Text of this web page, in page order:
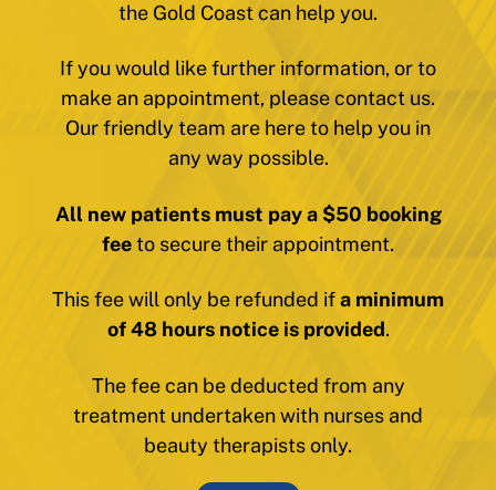
the Gold Coast can help you.
If you would like further information, or to
make an appointment, please contact us.
Our friendly team are here to help you in
any way possible.
All new patients must pay a $50 booking
feeto secure their appointment.
This fee will only be refunded ifa minimum
of 48 hours notice is provided.
The fee can be deducted from any
treatment undertaken with nurses and
beauty therapists only.